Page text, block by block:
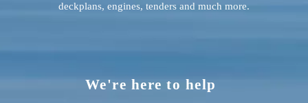
We're here to help
deckplans, engines, tenders and much more.